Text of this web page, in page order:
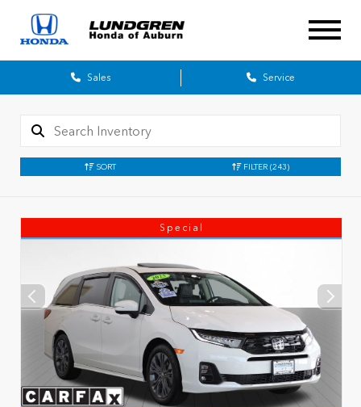
Sales Service
SORT FILTER (243)
Special